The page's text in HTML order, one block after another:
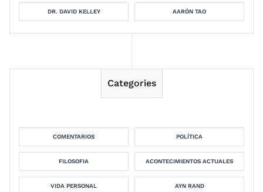
DR. DAVID KELLEY AARÓN TAO
Categories
COMENTARIOS POLÍTICA
FILOSOFIA ACONTECIMIENTOS ACTUALES
VIDA PERSONAL AYN RAND